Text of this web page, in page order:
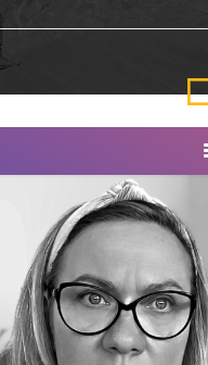
INSEARCH
Our Work
Services